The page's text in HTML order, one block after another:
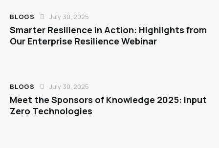
BLOGS July 30, 2025
Smarter Resilience in Action: Highlights from
Our Enterprise Resilience Webinar
BLOGS July 30, 2025
Meet the Sponsors of Knowledge 2025: Input
Zero Technologies